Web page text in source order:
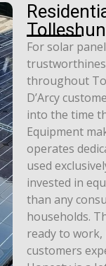
For solar
throughout
D’Arcy
into the time
Equipment
operates
used
invested in
than any
households.
ready to
customers